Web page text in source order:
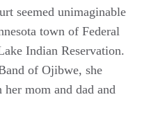
seemed unimaginable
town of Federal
Indian Reservation.
of Ojibwe, she
mom and dad and